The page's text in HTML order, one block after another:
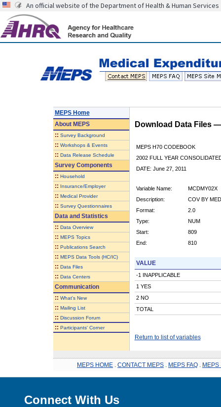
An official website of the Department of Health & Human Services
MEPS Home
AboutMEPS
:: Survey Background
:: Workshops & Events
:: Data Release Schedule
Survey Components
:: Household
:: Insurance/Employer
:: Medical Provider
:: Survey Questionnaires
Data and Statistics
:: Data Overview
:: MEPS Topics
:: Publications Search
:: MEPS Data Tools (HC/IC)
:: Data Files
:: Data Centers
Communication
:: What's New
:: Mailing List
:: Discussion Forum
:: Participants' Corner
Download Data Files
MEPS H70 CODEBOOK
2002 FULL YEAR
DATE: June 27, 2011
Variable Name:
MCDMY02X
Description:
COV BY
Format:
2.0
Type:
NUM
Start:
809
End:
810
VALUE
-1 INAPPLICABLE
1 YES
2 NO
TOTAL
Return to list of variables
MEPS HOME CONTACT MEPS MEPS FAQ MEPS
Connect With Us